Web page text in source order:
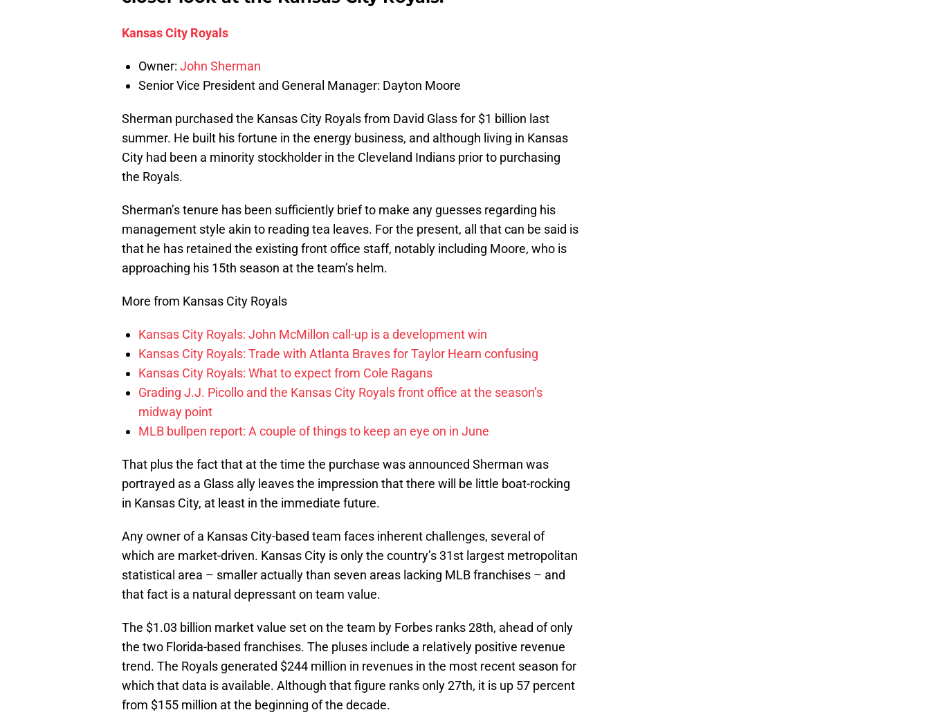
Kansas City Royals
Owner: John Sherman
Senior Vice President and General Manager: Dayton Moore
Sherman purchased the Kansas City Royals from David Glass for $1 billion last
summer. He built his fortune in the energy business, and although living in Kansas
City had been a minority stockholder in the Cleveland Indians prior to purchasing
the Royals.
Sherman’s tenure has been sufficiently brief to make any guesses regarding his
management style akin to reading tea leaves. For the present, all that can be said is
that he has retained the existing front office staff, notably including Moore, who is
approaching his 15th season at the team’s helm.
More from Kansas City Royals
Kansas City Royals: John McMillon call-up is a development win
Kansas City Royals: Trade with Atlanta Braves for Taylor Hearn confusing
Kansas City Royals: What to expect from Cole Ragans
Grading J.J. Picollo and the Kansas City Royals front office at the season’s
midway point
MLB bullpen report: A couple of things to keep an eye on in June
That plus the fact that at the time the purchase was announced Sherman was
portrayed as a Glass ally leaves the impression that there will be little boat-rocking
in Kansas City, at least in the immediate future.
Any owner of a Kansas City-based team faces inherent challenges, several of
which are market-driven. Kansas City is only the country’s 31st largest metropolitan
statistical area – smaller actually than seven areas lacking MLB franchises – and
that fact is a natural depressant on team value.
The $1.03 billion market value set on the team by Forbes ranks 28th, ahead of only
the two Florida-based franchises. The pluses include a relatively positive revenue
trend. The Royals generated $244 million in revenues in the most recent season for
which that data is available. Although that figure ranks only 27th, it is up 57 percent
from $155 million at the beginning of the decade.